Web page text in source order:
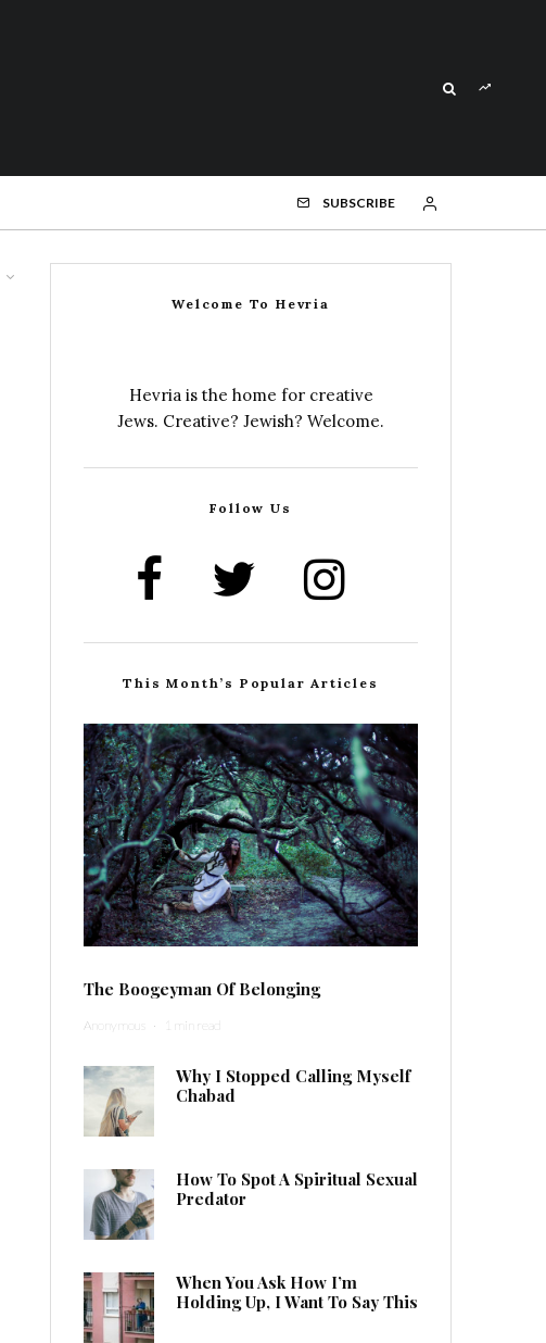
SUBSCRIBE
Welcome To Hevria
Hevria is the home for creative
Jews. Creative? Jewish? Welcome.
Follow Us
This Month’s Popular Articles
The Boogeyman Of Belonging
Anonymous · 1 min read
Why I Stopped Calling Myself
Chabad
How To Spot A Spiritual Sexual
Predator
When You Ask How I’m
Holding Up, I Want To Say This